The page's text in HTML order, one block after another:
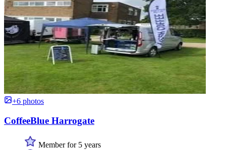
+6 photos
CoffeeBlue Harrogate
Member for 5 years